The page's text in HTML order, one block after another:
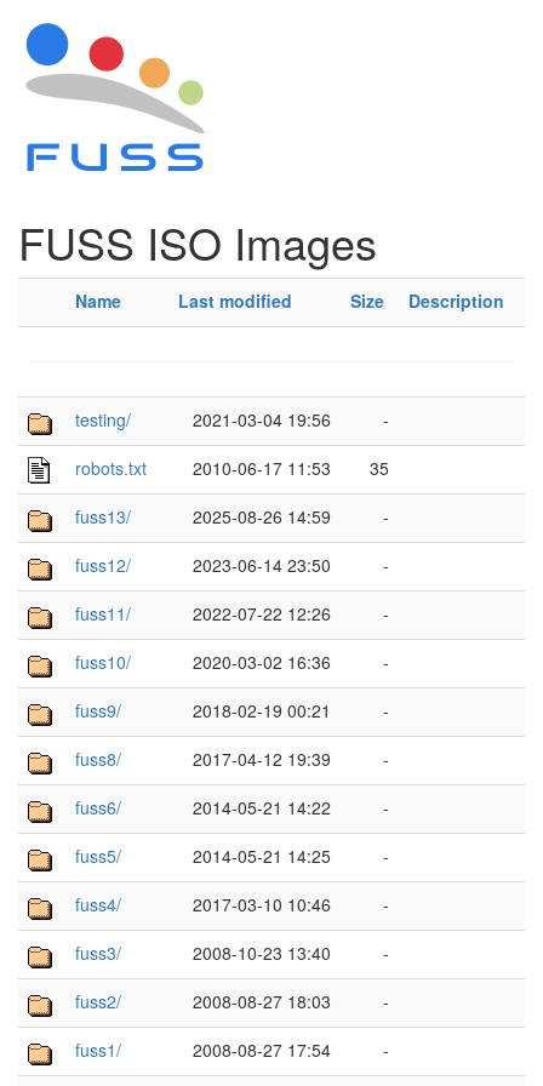
FUSS ISO Images
Name Last modified Size Description
testing/ 2021-03-04 19:56
-
robots.txt
2010-06-17 11:53
35
fuss13/
2025-08-26 14:59
-
fuss12/
2023-06-14 23:50
-
fuss11/
2022-07-22 12:26
-
fuss10/
2020-03-02 16:36
-
fuss9/
2018-02-19 00:21
-
fuss8/
2017-04-12 19:39
-
fuss6/
2014-05-21 14:22
-
fuss5/
2014-05-21 14:25
-
fuss4/
2017-03-10 10:46
-
fuss3/
2008-10-23 13:40
-
fuss2/
2008-08-27 18:03
-
fuss1/
2008-08-27 17:54 -